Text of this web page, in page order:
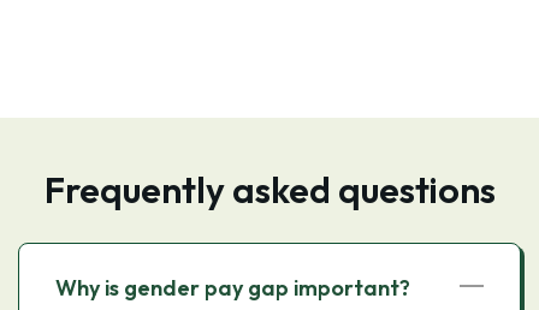
Frequently asked questions
Why is gender pay gap important?